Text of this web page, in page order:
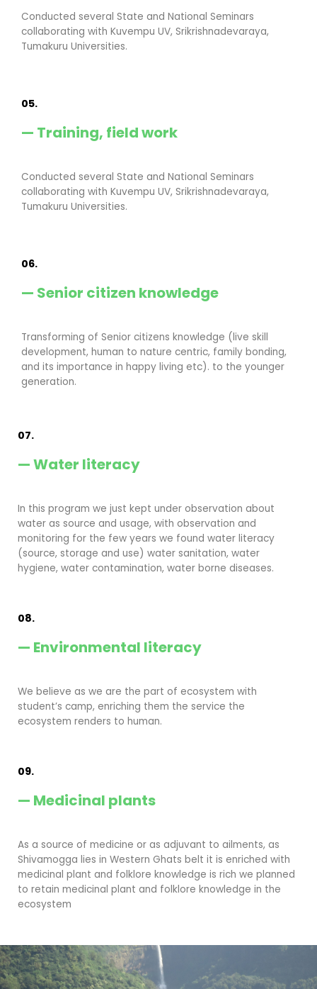
Conducted several State and National Seminars
collaborating with Kuvempu UV, Srikrishnadevaraya,
Tumakuru Universities.
05.
— Training, field work
Conducted several State and National Seminars
collaborating with Kuvempu UV, Srikrishnadevaraya,
Tumakuru Universities.
06.
— Senior citizen knowledge
Transforming of Senior citizens knowledge (live skill
development, human to nature centric, family bonding,
and its importance in happy living etc). to the younger
generation.
07.
— Water literacy
In this program we just kept under observation about
water as source and usage, with observation and
monitoring for the few years we found water literacy
(source, storage and use) water sanitation, water
hygiene, water contamination, water borne diseases.
08.
— Environmental literacy
We believe as we are the part of ecosystem with
student’s camp, enriching them the service the
ecosystem renders to human.
09.
— Medicinal plants
As a source of medicine or as adjuvant to ailments, as
Shivamogga lies in Western Ghats belt it is enriched with
medicinal plant and folklore knowledge is rich we planned
to retain medicinal plant and folklore knowledge in the
ecosystem